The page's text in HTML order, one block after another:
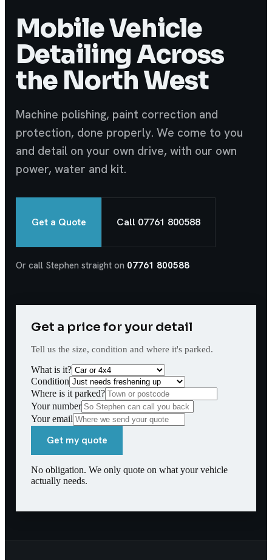
Mobile Vehicle
Detailing Across
the North West
Machine polishing, paint correction and
protection, done properly. We come to you
and detail on your own drive, with our own
power, water and kit.
Get a Quote Call 07761 800588
Or call Stephen straight on 07761 800588
Get a price for your detail
Tell us the size, condition and where it's parked.
What is it?
Condition
Where is it parked?
Your number
Your email
Get my quote
No obligation. We only quote on what your vehicle
actually needs.